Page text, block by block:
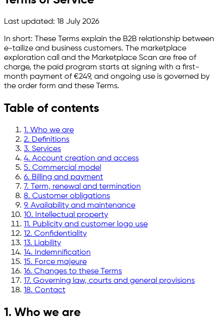
Last updated: 18 July 2026
In short:
These Terms explain the B2B relationship between
e-tailize and business customers. The marketplace
exploration call and the Marketplace Scan are free of
charge, the paid program starts at signing with a first-
month payment of €249, and ongoing use is governed by
the order form and these Terms.
Table of contents
1. Who we are
2. Definitions
3. Services
4. Account creation and access
5. Commercial model
6. Billing and payment
7. Term, renewal and termination
8. Customer obligations
9. Availability and maintenance
10. Intellectual property
11. Publicity and customer logo use
12. Confidentiality
13. Liability
14. Indemnification
15. Force majeure
16. Changes to these Terms
17. Governing law, courts and general provisions
18. Contact
1. Who we are